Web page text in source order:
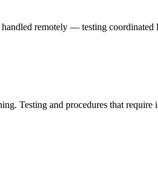
remotely — testing coordinated
Testing and procedures that require